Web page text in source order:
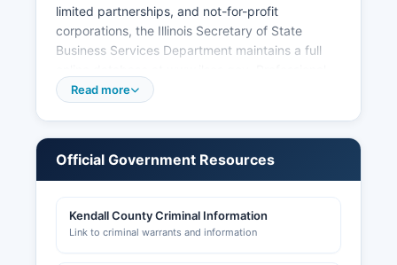
limited partnerships, and not-for-profit
corporations, the Illinois Secretary of State
Business Services Department maintains a full
licenses (attorneys, medical professionals,
Kendall County level. Sales tax permits are
Building permits, zoning approvals, and
Read more
Official Government Resources
Kendall County Criminal Information
Link to criminal warrants and information